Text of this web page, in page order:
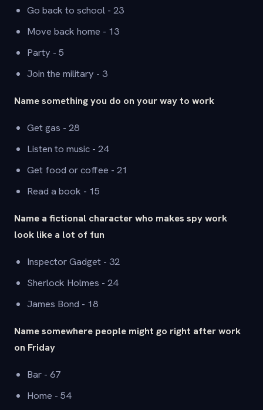
Go back to school - 23
Move back home - 13
Party - 5
Join the military - 3
Name something you do on your way to work
Get gas - 28
Listen to music - 24
Get food or coffee - 21
Read a book - 15
Name a fictional character who makes spy work
look like a lot of fun
Inspector Gadget - 32
Sherlock Holmes - 24
James Bond - 18
Name somewhere people might go right after work
on Friday
Bar - 67
Home - 54